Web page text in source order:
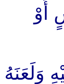
أَوْ
وَلَعَنَهُ